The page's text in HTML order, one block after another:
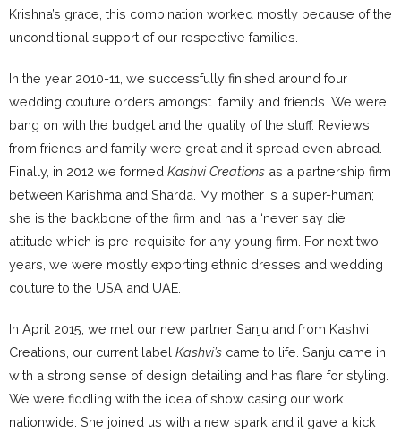
Krishna’s grace, this combination worked mostly because of the
unconditional support of our respective families.
In the year 2010-11, we successfully finished around four
wedding couture orders amongst family and friends. We were
bang on with the budget and the quality of the stuff. Reviews
from friends and family were great and it spread even abroad.
Finally, in 2012 we formed Kashvi Creations as a partnership firm
between Karishma and Sharda. My mother is a super-human;
she is the backbone of the firm and has a ‘never say die’
attitude which is pre-requisite for any young firm. For next two
years, we were mostly exporting ethnic dresses and wedding
couture to the USA and UAE.
In April 2015, we met our new partner Sanju and from Kashvi
Creations, our current label Kashvi’s came to life. Sanju came in
with a strong sense of design detailing and has flare for styling.
We were fiddling with the idea of show casing our work
nationwide. She joined us with a new spark and it gave a kick